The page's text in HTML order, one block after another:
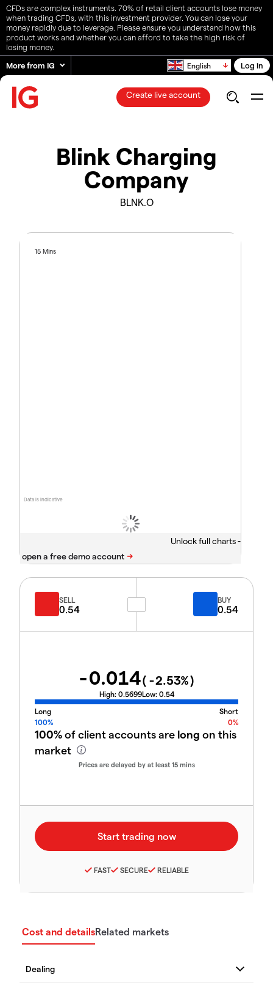
CFDs are complex instruments. 70% of retail client accounts lose money
when trading CFDs, with this investment provider. You can lose your
money rapidly due to leverage. Please ensure you understand how this
product works and whether you can afford to take the high risk of
losing money.
More from IG
English Log in
Create live account
Blink Charging
Company
BLNK.O
Data is indicative
15 Mins
Unlock full charts -
SELL
0.54
BUY
0.54
-0.014( -2.53%)
High: 0.5699Low: 0.54
Long
Short
100%
0%
100%of client accounts are long on this
market
Prices are delayed by at least 15 mins
FAST SECURE RELIABLE
Cost and detailsRelated markets